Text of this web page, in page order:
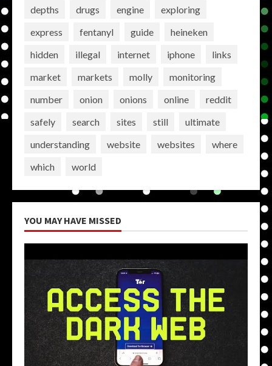
depths
drugs engine
exploring
express
fentanyl guide
heineken
hidden
illegal internet iphone
links
market
markets molly
monitoring
number
onion onions online
reddit
safely
search sites still
ultimate
understanding
website websites
where
which
world
YOU MAY HAVE MISSED